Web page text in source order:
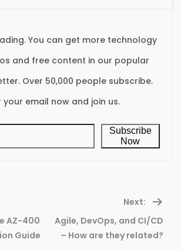
You can get more technology
and free content in our popular
Over 50,000 people subscribe.
your email now and join us.
Subscribe
Now
AZ-400
Guide
Next:
Agile, DevOps, and CI/CD
– How are they related?